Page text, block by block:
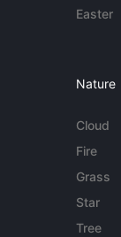
Easter
Nature
Cloud
Fire
Grass
Star
Tree